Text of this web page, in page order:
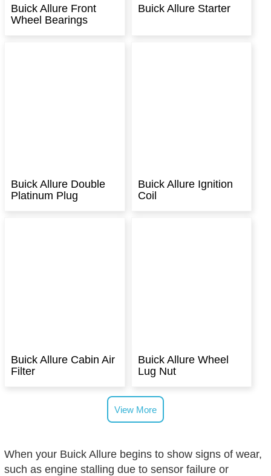
Buick Allure Front
Wheel Bearings
Buick Allure Starter
Buick Allure Double
Platinum Plug
Buick Allure Ignition
Coil
Buick Allure Cabin Air
Filter
Buick Allure Wheel
Lug Nut
View More
When your Buick Allure begins to show signs of wear,
such as engine stalling due to sensor failure or